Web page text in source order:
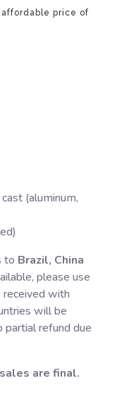
price of
(aluminum,
to Brazil, China
please use
received with
will be
partial refund due
are final.